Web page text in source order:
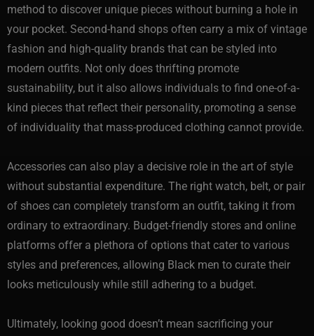
method to discover unique pieces without burning a hole in
your pocket. Second-hand shops often carry a mix of vintage
fashion and high-quality brands that can be styled into
modern outfits. Not only does thrifting promote
sustainability, but it also allows individuals to find one-of-a-
kind pieces that reflect their personality, promoting a sense
of individuality that mass-produced clothing cannot provide.
Accessories can also play a decisive role in the art of style
without substantial expenditure. The right watch, belt, or pair
of shoes can completely transform an outfit, taking it from
ordinary to extraordinary. Budget-friendly stores and online
platforms offer a plethora of options that cater to various
styles and preferences, allowing Black men to curate their
looks meticulously while still adhering to a budget.
Ultimately, looking good doesn’t mean sacrificing your